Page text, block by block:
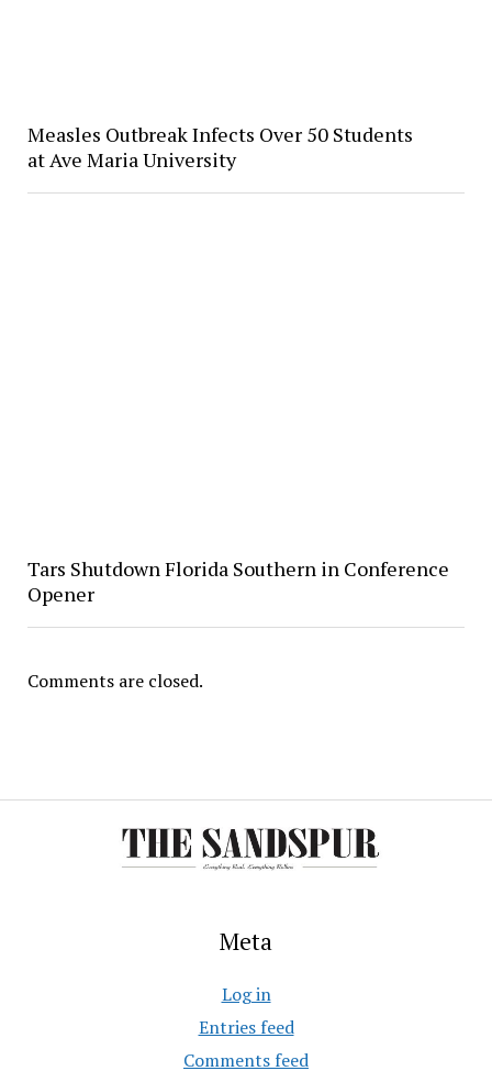
Measles Outbreak Infects Over 50 Students
at Ave Maria University
Tars Shutdown Florida Southern in Conference
Opener
Comments are closed.
Meta
Log in
Entries feed
Comments feed